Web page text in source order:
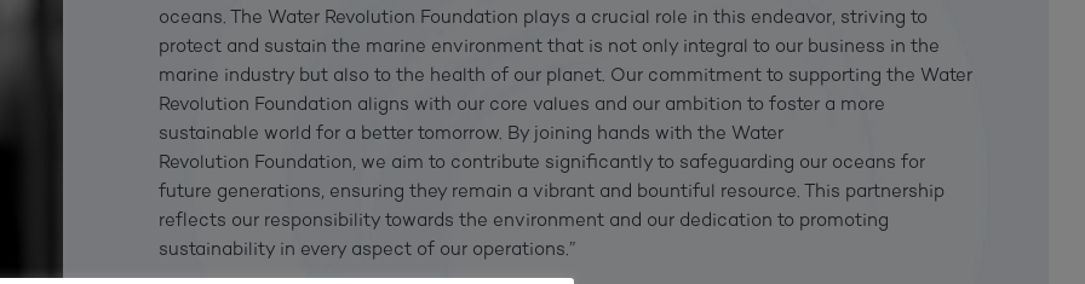
oceans. The Water Revolution Foundation plays a crucial role in this endeavor, striving to
protect and sustain the marine environment that is not only integral to our business in the
marine industry but also to the health of our planet. Our commitment to supporting the Water
Revolution Foundation aligns with our core values and our ambition to foster a more
sustainable world for a better tomorrow. By joining hands with the Water
Revolution Foundation, we aim to contribute significantly to safeguarding our oceans for
future generations, ensuring they remain a vibrant and bountiful resource. This partnership
reflects our responsibility towards the environment and our dedication to promoting
sustainability in every aspect of our operations.”